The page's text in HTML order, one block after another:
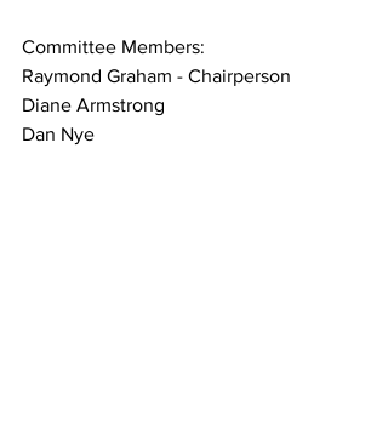
Committee Members:
Raymond Graham - Chairperson
Diane Armstrong
Dan Nye